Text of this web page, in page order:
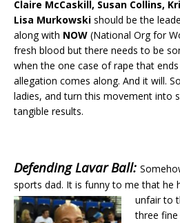
Claire McCaskill, Susan Collins,
Lisa Murkowski should be the
along with NOW (National Org for
fresh blood but there needs to be
when the one case of rape that
allegation comes along. And it will.
ladies, and turn this movement into
tangible results.
Defending Lavar Ball:
sports dad. It is funny to me that he
unfair to
three